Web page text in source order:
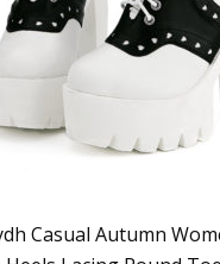
Casual Autumn